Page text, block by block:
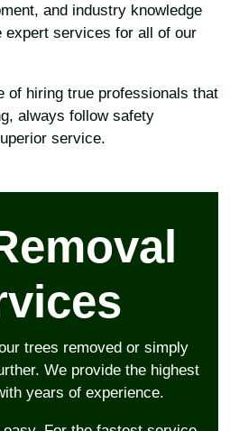
and industry knowledge
expert services for all of our
of hiring true professionals that
always follow safety
service.
trees removed or simply
We provide the highest
years of experience.